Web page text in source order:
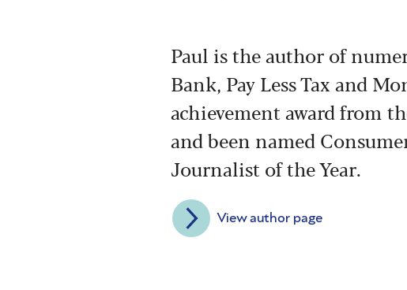
Paul is the author of
Bank, Pay Less Tax and
achievement award from
and been named
Journalist of the Year.
View author page